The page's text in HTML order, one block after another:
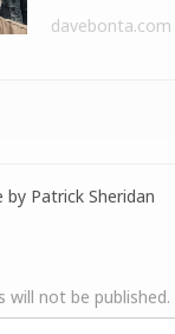
davebonta.com
by Patrick Sheridan
will not be published.